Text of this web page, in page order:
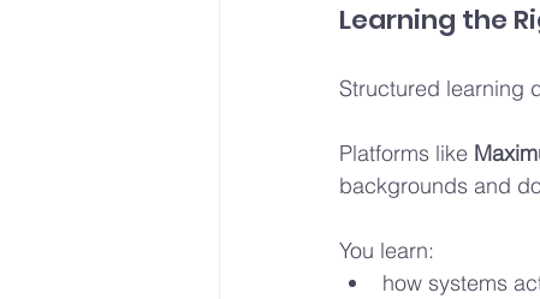
Learning the
Structured learning
Platforms like
backgrounds and
You learn:
how systems